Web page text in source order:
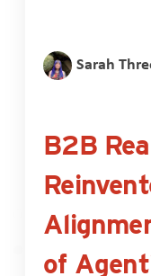
Sarah
B2B
of